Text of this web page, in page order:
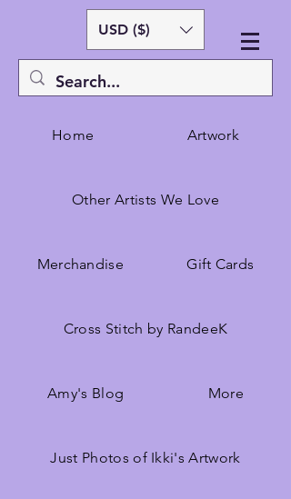
USD ($)
Home Artwork
Other Artists We Love
Merchandise Gift Cards
Cross Stitch by RandeeK
Amy's Blog More
Just Photos of Ikki's Artwork